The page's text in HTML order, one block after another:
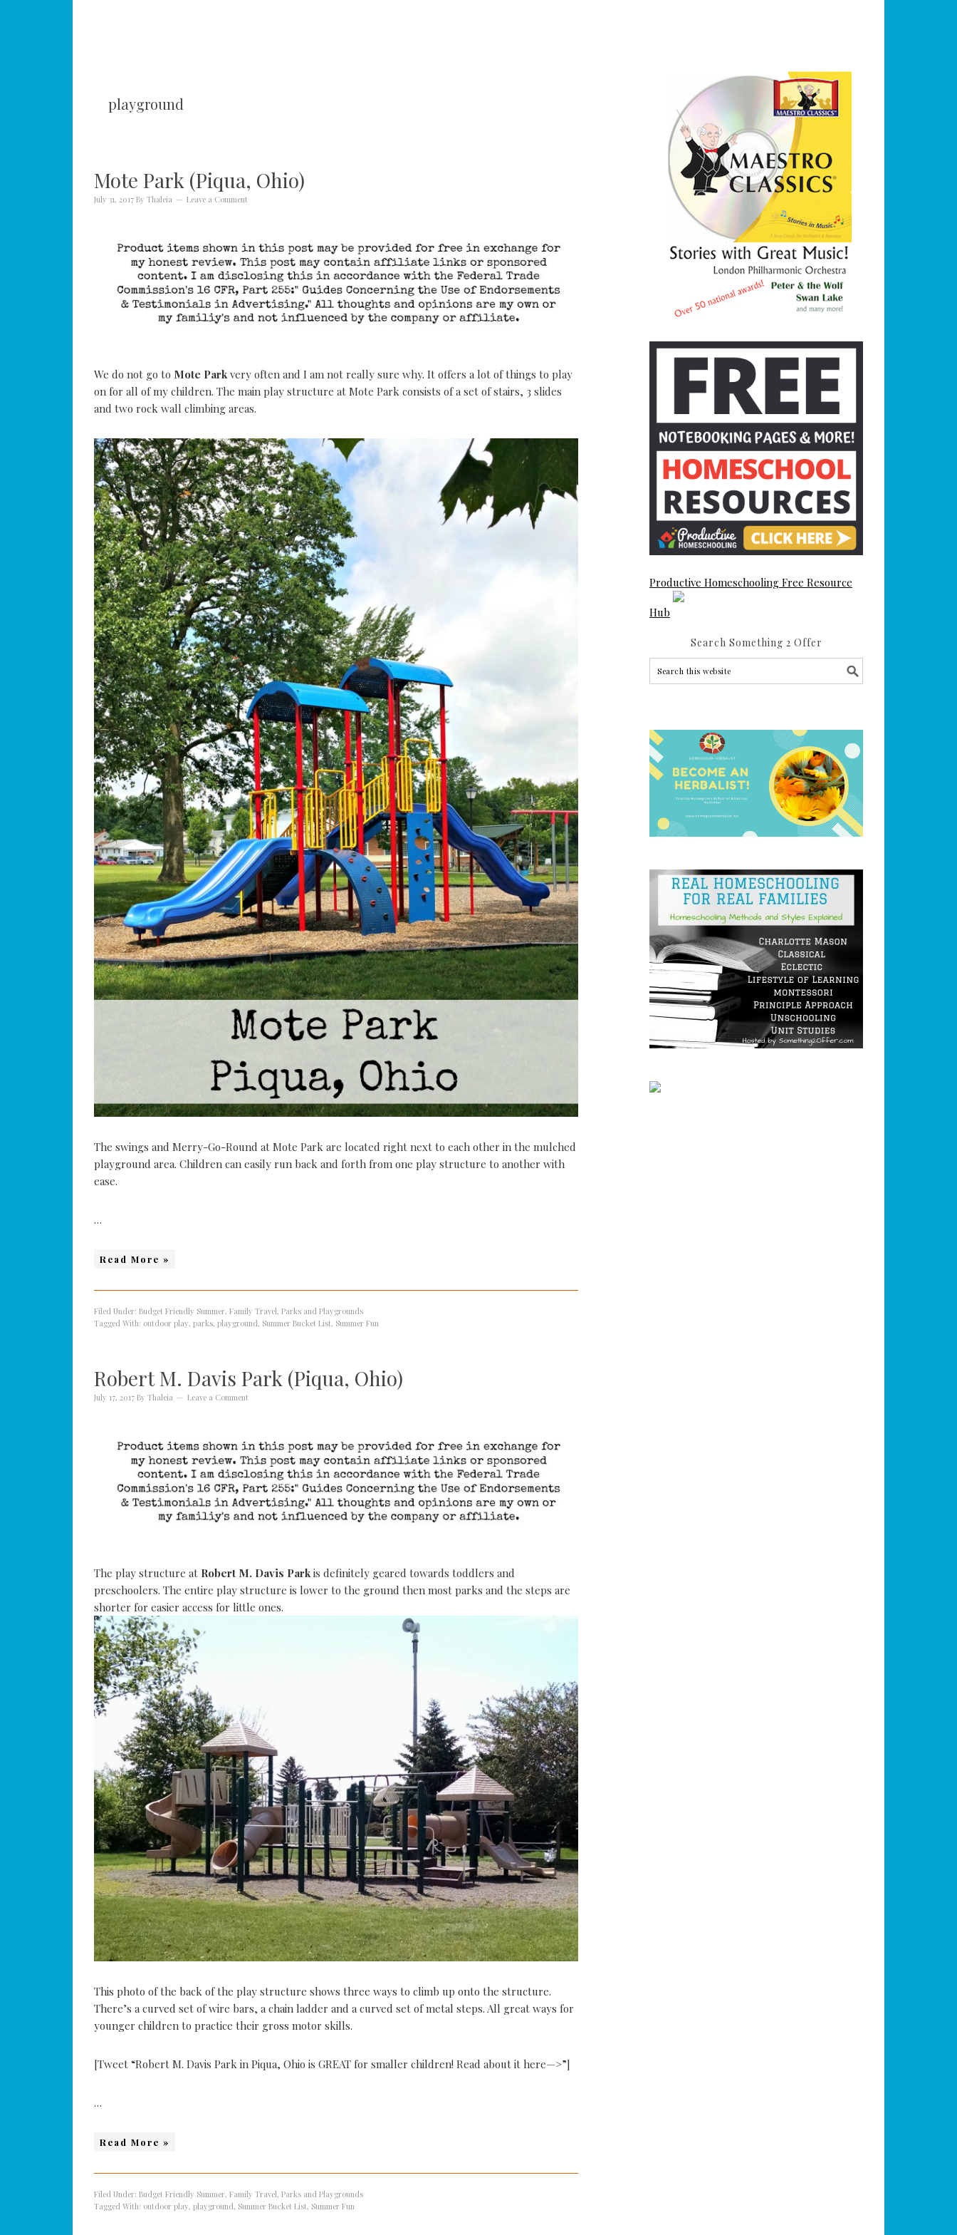
playground
Mote Park (Piqua, Ohio)
July 31, 2017 By Thaleia Leave a Comment
We do not go to Mote Parkvery often and I am not really sure why. It offers a lot of things to play
on for all of my children. The main play structure at Mote Park consists of a set of stairs, 3 slides
and two rock wall climbing areas.
The swings and Merry-Go-Round at Mote Park are located right next to each other in the mulched
playground area. Children can easily run back and forth from one play structure to another with
ease.
…
Read More »
Filed Under: Budget Friendly Summer, Family Travel, Parks and Playgrounds
Tagged With: outdoor play, parks, playground, Summer Bucket List, Summer Fun
Robert M. Davis Park (Piqua, Ohio)
July 17, 2017 By Thaleia Leave a Comment
The play structure at Robert M. Davis Park is definitely geared towards toddlers and
preschoolers. The entire play structure is lower to the ground then most parks and the steps are
shorter for easier access for little ones.
This photo of the back of the play structure shows three ways to climb up onto the structure.
There’s a curved set of wire bars, a chain ladder and a curved set of metal steps. All great ways for
younger children to practice their gross motor skills.
[Tweet “Robert M. Davis Park in Piqua, Ohio is GREAT for smaller children! Read about it here—>”]
…
Read More »
Filed Under: Budget Friendly Summer, Family Travel, Parks and Playgrounds
Tagged With: outdoor play, playground, Summer Bucket List, Summer Fun
Productive Homeschooling Free Resource
Hub
Search Something 2 Offer